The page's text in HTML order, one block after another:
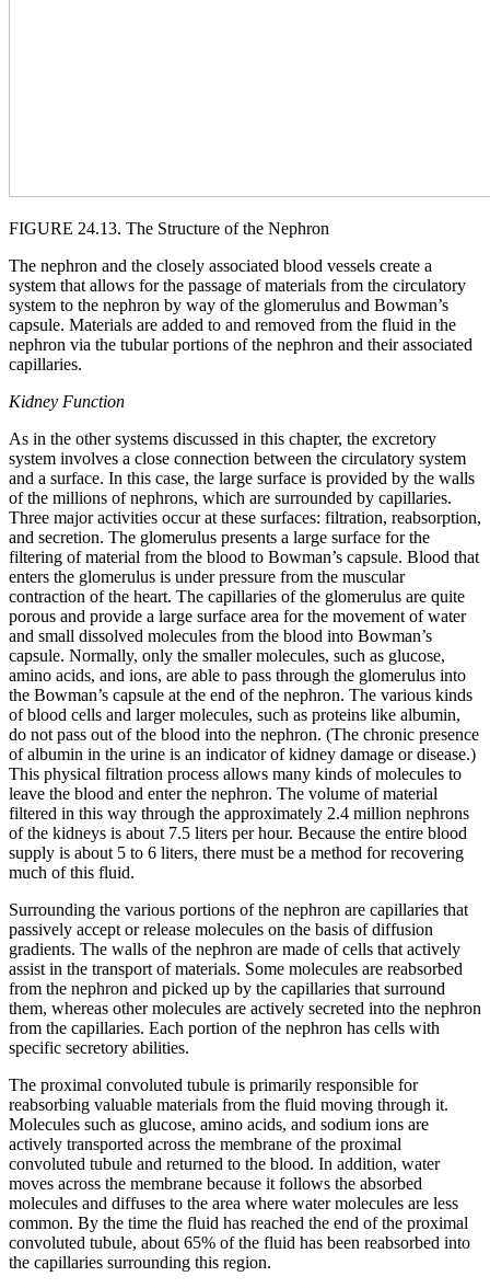
FIGURE 24.13. The Structure of the Nephron
The nephron and the closely associated blood vessels create a
system that allows for the passage of materials from the circulatory
system to the nephron by way of the glomerulus and Bowman’s
capsule. Materials are added to and removed from the fluid in the
nephron via the tubular portions of the nephron and their associated
capillaries.
Kidney Function
As in the other systems discussed in this chapter, the excretory
system involves a close connection between the circulatory system
and a surface. In this case, the large surface is provided by the walls
of the millions of nephrons, which are surrounded by capillaries.
Three major activities occur at these surfaces: filtration, reabsorption,
and secretion. The glomerulus presents a large surface for the
filtering of material from the blood to Bowman’s capsule. Blood that
enters the glomerulus is under pressure from the muscular
contraction of the heart. The capillaries of the glomerulus are quite
porous and provide a large surface area for the movement of water
and small dissolved molecules from the blood into Bowman’s
capsule. Normally, only the smaller molecules, such as glucose,
amino acids, and ions, are able to pass through the glomerulus into
the Bowman’s capsule at the end of the nephron. The various kinds
of blood cells and larger molecules, such as proteins like albumin,
do not pass out of the blood into the nephron. (The chronic presence
of albumin in the urine is an indicator of kidney damage or disease.)
This physical filtration process allows many kinds of molecules to
leave the blood and enter the nephron. The volume of material
filtered in this way through the approximately 2.4 million nephrons
of the kidneys is about 7.5 liters per hour. Because the entire blood
supply is about 5 to 6 liters, there must be a method for recovering
much of this fluid.
Surrounding the various portions of the nephron are capillaries that
passively accept or release molecules on the basis of diffusion
gradients. The walls of the nephron are made of cells that actively
assist in the transport of materials. Some molecules are reabsorbed
from the nephron and picked up by the capillaries that surround
them, whereas other molecules are actively secreted into the nephron
from the capillaries. Each portion of the nephron has cells with
specific secretory abilities.
The proximal convoluted tubule is primarily responsible for
reabsorbing valuable materials from the fluid moving through it.
Molecules such as glucose, amino acids, and sodium ions are
actively transported across the membrane of the proximal
convoluted tubule and returned to the blood. In addition, water
moves across the membrane because it follows the absorbed
molecules and diffuses to the area where water molecules are less
common. By the time the fluid has reached the end of the proximal
convoluted tubule, about 65% of the fluid has been reabsorbed into
the capillaries surrounding this region.